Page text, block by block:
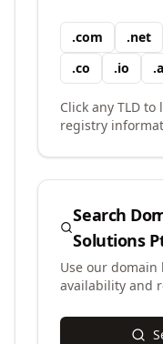
.com .net
.co .io .
Click any TLD
registry
Search
Solutions
Use our domain
availability and